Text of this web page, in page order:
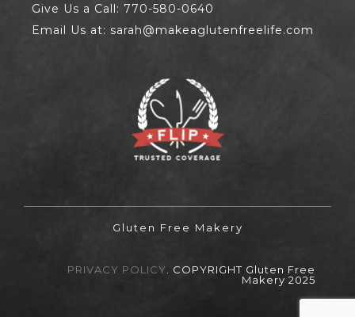
Give Us a Call: 770-580-0640
Email Us at: sarah@makeaglutenfreelife.com
Gluten Free Makery
PRIVACY POLICY. COPYRIGHT Gluten Free
Makery 2025